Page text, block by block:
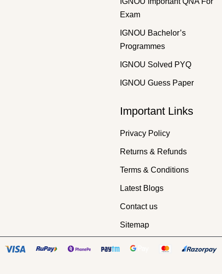
Exam
IGNOU Bachelor’s
Programmes
IGNOU Solved PYQ
IGNOU Guess Paper
Important Links
Privacy Policy
Returns & Refunds
Terms & Conditions
Latest Blogs
Contact us
Sitemap